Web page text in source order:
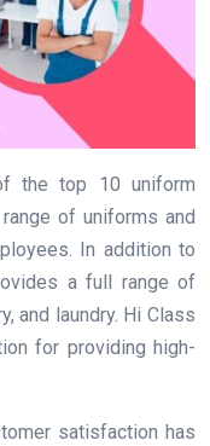
the top 10 uniform
of uniforms and
In addition to
a full range of
and laundry. Hi Class
for providing high-
satisfaction has